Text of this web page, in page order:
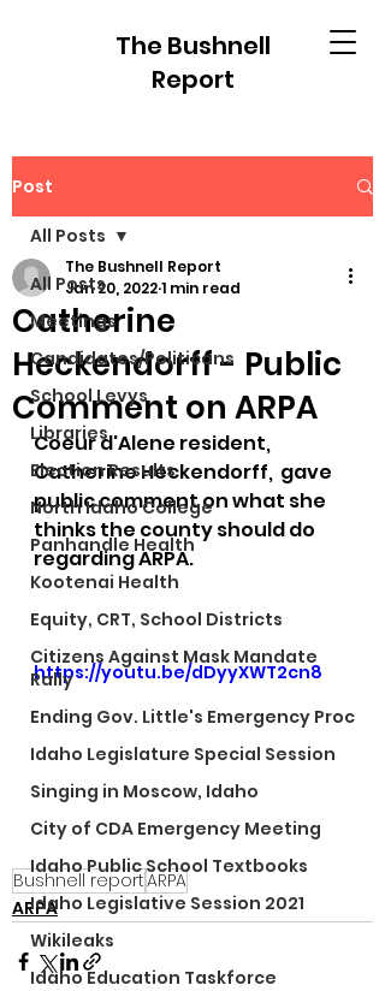
The Bushnell
Report
Post
All Posts
Meetings
Candidates/Politicans
School Levys
Libraries
Election Results
North Idaho College
Panhandle Health
Kootenai Health
Equity, CRT, School Districts
Citizens Against Mask Mandate
Rally
Ending Gov. Little's Emergency Proc
Idaho Legislature Special Session
Singing in Moscow, Idaho
City of CDA Emergency Meeting
Idaho Public School Textbooks
Idaho Legislative Session 2021
Wikileaks
Idaho Education Taskforce
All Posts
Catherine
Heckendorff - Public
Comment on ARPA
The Bushnell Report
Jan 20, 20221 min read
Coeur d'Alene resident,
Catherine Heckendorff,  gave
public comment on what she
thinks the county should do
regarding ARPA.
https://youtu.be/dDyyXWT2cn8
Bushnell reportARPA
ARPA